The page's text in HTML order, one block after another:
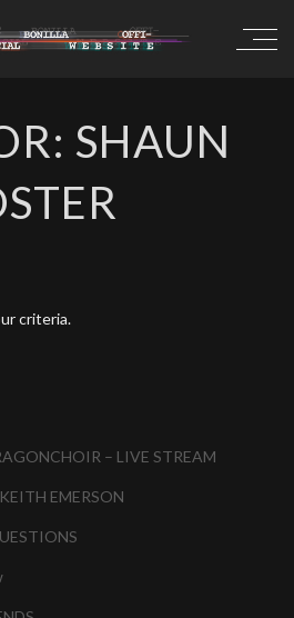
SHAUN
criteria.
– LIVE STREAM
EMERSON